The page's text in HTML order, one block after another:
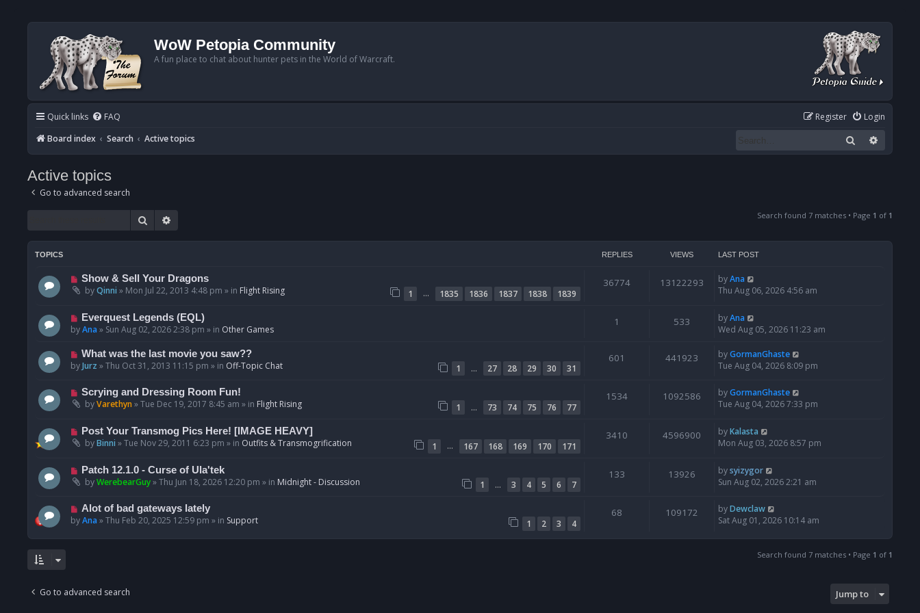
WoW Petopia Community
A fun place to chat about hunter pets in the World of Warcraft.
Quick links FAQ Login
Register
Board index
Search Active topics Search
Active topics
Go to advanced search
Search Search found 7 matches • Page 1 of 1
TOPICS REPLIES VIEWS LAST POST
N
e
p
o
s
Show & Sell Your Dragons
byQinni » Mon Jul 22, 2013 4:48 pm » in Flight Rising 1 … 1835 1836 1837 1838 1839
36774 13122293 byAna
Thu Aug 06, 2026 4:56 am
N
e
p
o
Everquest Legends (EQL)
byAna » Sun Aug 02, 2026 2:38 pm » in Other Games
1 533 byAna
Wed Aug 05, 2026 11:23 am
N
e
p
o
s
What was the last movie you saw??
byJurz »Thu Oct 31, 2013 11:15 pm » in Off-Topic Chat 1 … 27 28 29 30 31
601 441923 byGormanGhaste
Tue Aug 04, 2026 8:09 pm
N
e
p
o
s
Scrying and Dressing Room Fun!
byVarethyn »Tue Dec 19, 2017 8:45 am » in Flight Rising 1 … 73 74 75 76 77
1534 1092586 byGormanGhaste
Tue Aug 04, 2026 7:33 pm
N
e
p
o
s
Post Your Transmog Pics Here! [IMAGE HEAVY]
byBinni »Tue Nov 29, 2011 6:23 pm » in Outfits & Transmogrification 1 … 167 168 169 170 171
3410 4596900 byKalasta
Mon Aug 03, 2026 8:57 pm
N
e
p
o
s
t
Patch 12.1.0 - Curse of Ula'tek
byWerebearGuy»Thu Jun 18, 2026 12:20 pm » in Midnight - Discussion 1 … 3 4 5 6 7
133 13926 bysyizygor
Sun Aug 02, 2026 2:21 am
N
e
p
Alot of bad gateways lately
byAna »Thu Feb 20, 2025 12:59 pm » in Support 1 2 3 4
68 109172 byDewclaw
Sat Aug 01, 2026 10:14 am
Search found 7 matches • Page 1 of 1
Go to advanced search Jump to